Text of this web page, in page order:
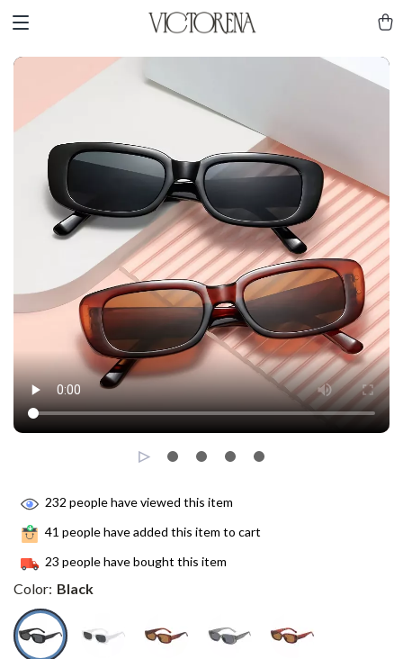
232 people have viewed this item
41 people have added this item to cart
23 people have bought this item
Color: Black